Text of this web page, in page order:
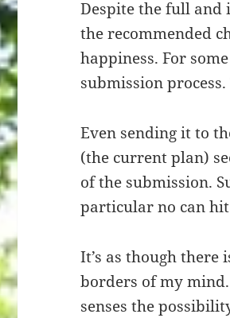
Despite the full and
the recommended
happiness. For
submission
Even sending it to
(the current plan)
of the submission.
particular no can
It’s as though
borders of my
senses the